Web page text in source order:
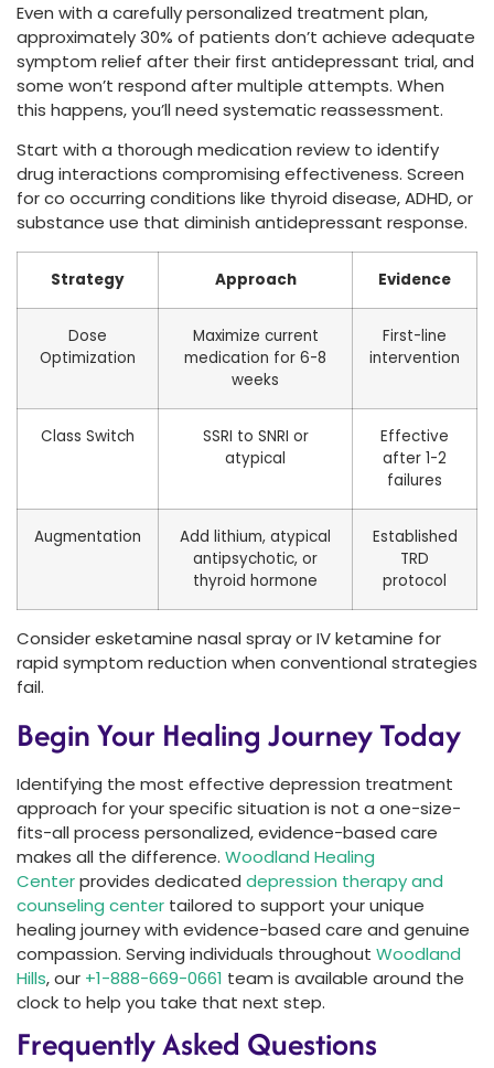
Even with a carefully personalized treatment plan,
approximately 30% of patients don’t achieve adequate
symptom relief after their first antidepressant trial, and
some won’t respond after multiple attempts. When
this happens, you’ll need systematic reassessment.
Start with a thorough medication review to identify
drug interactions compromising effectiveness. Screen
for co occurring conditions like thyroid disease, ADHD, or
substance use that diminish antidepressant response.
Strategy Approach Evidence
Dose
Optimization
Maximize current
medication for 6-8
weeks
First-line
intervention
Class Switch
SSRI to SNRI or
atypical
Effective
after 1-2
failures
Augmentation
Add lithium, atypical
antipsychotic, or
thyroid hormone
Established
TRD
protocol
Consider esketamine nasal spray or IV ketamine for
rapid symptom reduction when conventional strategies
fail.
Begin Your Healing Journey Today
Identifying the most effective depression treatment
approach for your specific situation is not a one-size-
fits-all process personalized, evidence-based care
makes all the difference. Woodland Healing
Centerprovides dedicated depression therapy and
counseling center tailored to support your unique
healing journey with evidence-based care and genuine
compassion. Serving individuals throughout Woodland
Hills, our +1-888-669-0661 team is available around the
clock to help you take that next step.
Frequently Asked Questions